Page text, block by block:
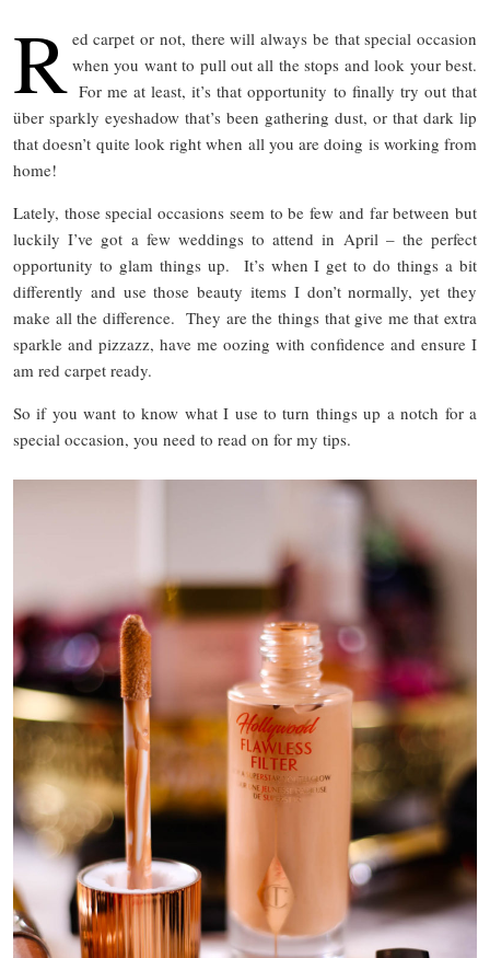
R ed carpet or not, there will always be that special occasion
when you want to pull out all the stops and look your best.
For me at least, it’s that opportunity to finally try out that
über sparkly eyeshadow that’s been gathering dust, or that dark lip
that doesn’t quite look right when all you are doing is working from
home!
Lately, those special occasions seem to be few and far between but
luckily I’ve got a few weddings to attend in April – the perfect
opportunity to glam things up. It’s when I get to do things a bit
differently and use those beauty items I don’t normally, yet they
make all the difference. They are the things that give me that extra
sparkle and pizzazz, have me oozing with confidence and ensure I
am red carpet ready.
So if you want to know what I use to turn things up a notch for a
special occasion, you need to read on for my tips.